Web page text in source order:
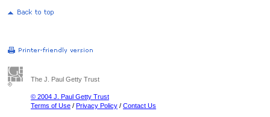
The J. Paul Getty Trust
© 2004 J. Paul Getty Trust
Terms of Use / Privacy Policy / Contact Us